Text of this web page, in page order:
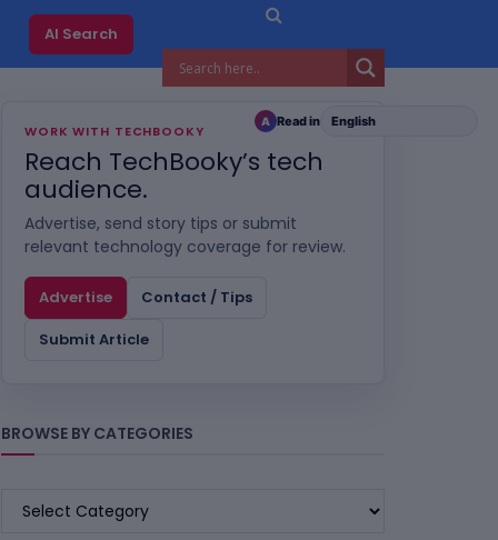
AI Search
WORK WITH TECHBOOKY
Reach TechBooky’s tech
audience.
Advertise, send story tips or submit
relevant technology coverage for review.
Advertise
Contact / Tips
Submit Article
BROWSE BY CATEGORIES
BROWSE
A Read in